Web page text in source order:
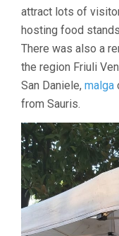
attract lots of
hosting food
There was also a
the region Friuli
San Daniele, malga
from Sauris.